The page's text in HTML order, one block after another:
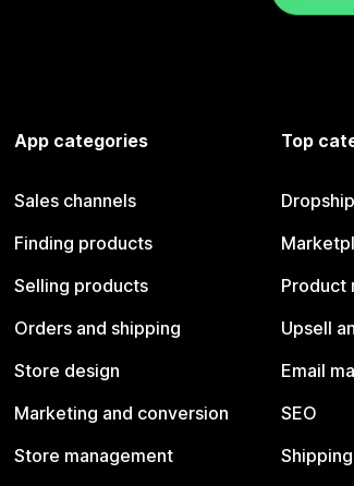
App categories
Sales channels
Finding products
Selling products
Orders and shipping
Store design
Marketing and conversion
Store management
Top
Product
Upsell
Email
SEO
Shipping